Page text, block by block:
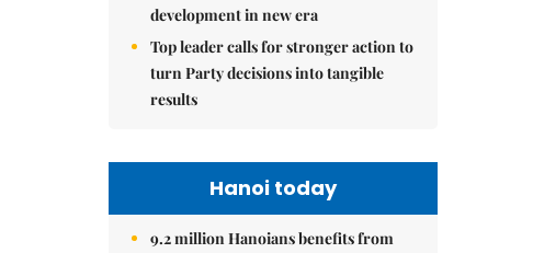
development in new era
Top leader calls for stronger action to
turn Party decisions into tangible
results
Hanoi today
9.2 million Hanoians benefits from